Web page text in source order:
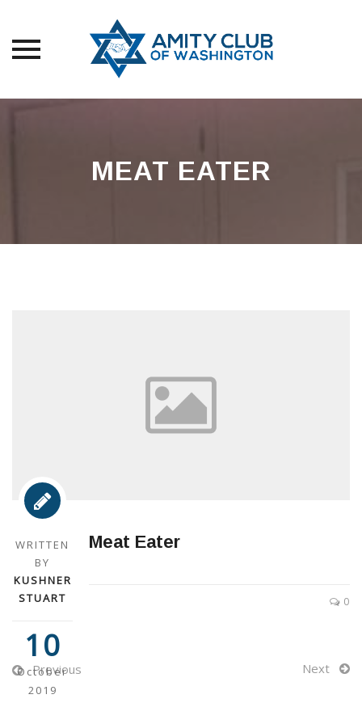
MEAT EATER
WRITTEN
BY
KUSHNER
STUART
10
October
2019
Meat Eater
0
Previous Next